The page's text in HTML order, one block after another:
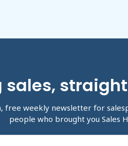
sales,
free weekly newsletter for
people who brought you Sales